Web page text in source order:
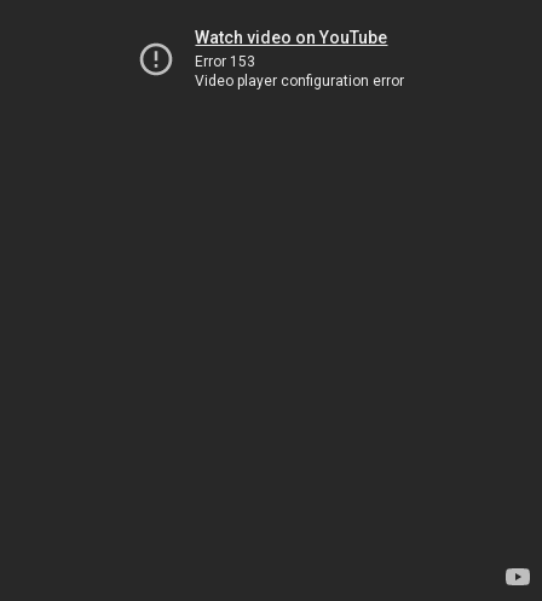
Watch video on YouTube
Error 153
Video player configuration error